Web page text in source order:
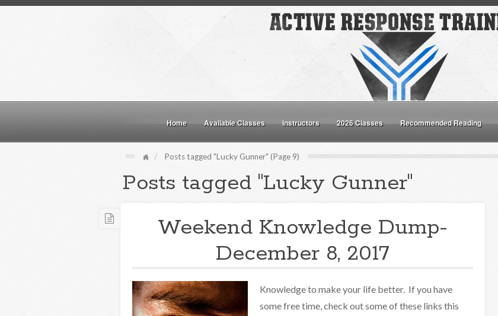
Home Available Classes Instructors 2026 Classes Recommended Reading
Posts tagged "Lucky Gunner" (Page 9)
Posts tagged "Lucky Gunner"
Weekend Knowledge Dump-
December 8, 2017
Knowledge to make your life better. If you have
some free time, check out some of these links this